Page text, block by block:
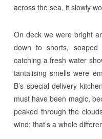
across the sea, it slowly
On deck we were bright
down to shorts,
catching a fresh water
tantalising smells were
B’s special delivery
must have been magic,
peaked through the
wind; that’s a whole